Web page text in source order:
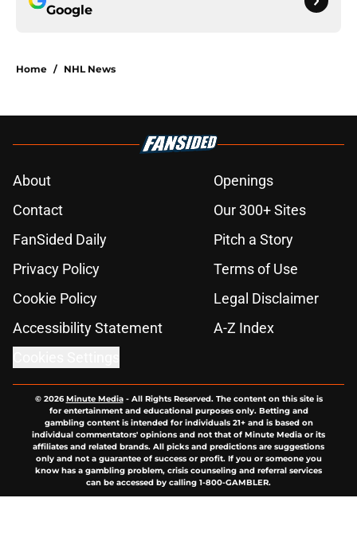
Google
Home / NHL News
About
Openings
Contact
Our 300+ Sites
FanSided Daily
Pitch a Story
Privacy Policy
Terms of Use
Cookie Policy
Legal Disclaimer
Accessibility Statement
A-Z Index
© 2026Minute Media- All Rights Reserved. The content on this site is
for entertainment and educational purposes only. Betting and
gambling content is intended for individuals 21+ and is based on
individual commentators' opinions and not that of Minute Media or its
affiliates and related brands. All picks and predictions are suggestions
only and not a guarantee of success or profit. If you or someone you
know has a gambling problem, crisis counseling and referral services
can be accessed by calling 1-800-GAMBLER.